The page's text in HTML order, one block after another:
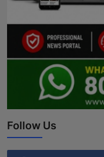
Follow Us